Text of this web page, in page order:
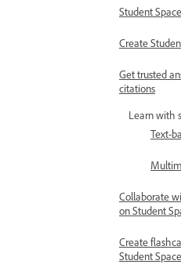
Student
Create
Get trusted
citations
Learn with
Text-
Collaborate
on Student
Create
Student